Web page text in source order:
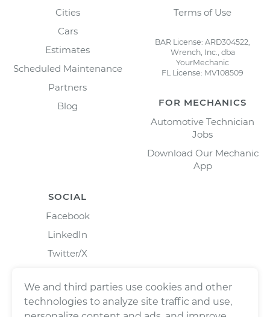
Cities
Cars
Estimates
Scheduled Maintenance
Partners
Blog
Terms of Use
BAR License: ARD304522,
Wrench, Inc., dba
YourMechanic
FL License: MV108509
FOR MECHANICS
Automotive Technician
Jobs
Download Our Mechanic
App
SOCIAL
Facebook
LinkedIn
Twitter/X
We and third parties use cookies and other
technologies to analyze site traffic and use,